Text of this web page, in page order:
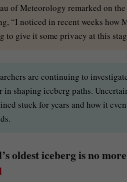
of Meteorology remarked on
“I noticed in recent weeks how
to give it some privacy at this
are continuing to
in shaping iceberg paths.
stuck for years and how it
oldest iceberg is no